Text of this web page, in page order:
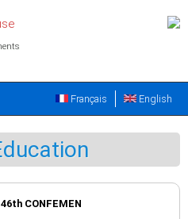
English
Français
CONFEMEN